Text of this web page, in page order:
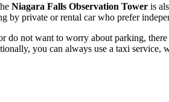
Niagara Falls Observation Tower is
by private or rental car who prefer
do not want to worry about parking,
you can always use a taxi